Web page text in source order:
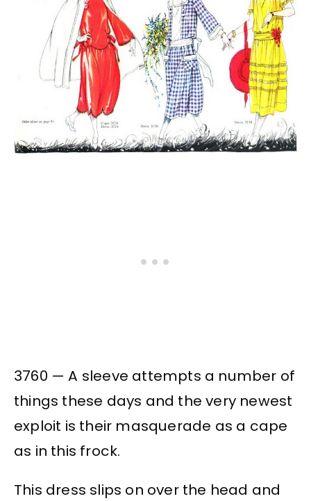
3760 — A sleeve attempts a number of
things these days and the very newest
exploit is their masquerade as a cape
as in this frock.
This dress slips on over the head and